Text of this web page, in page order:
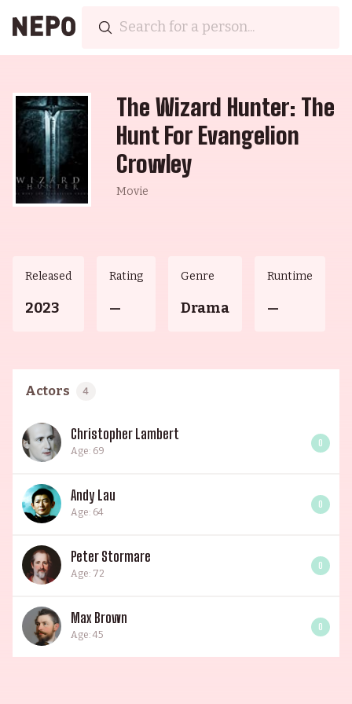
The Wizard Hunter: The
Hunt For Evangelion
Crowley
Movie
Released
2023
Rating
—
Genre
Drama
Runtime
—
Actors 4
Christopher Lambert
Age: 69
0
Andy Lau
Age: 64
0
Peter Stormare
Age: 72
0
Max Brown
Age: 45
0